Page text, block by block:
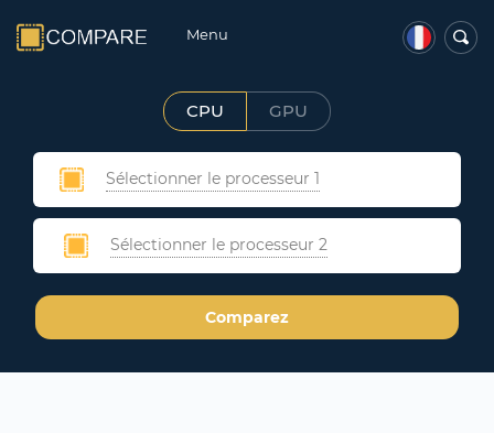
Menu
CPU GPU
Sélectionner le processeur 1
Sélectionner le processeur 2
Comparez